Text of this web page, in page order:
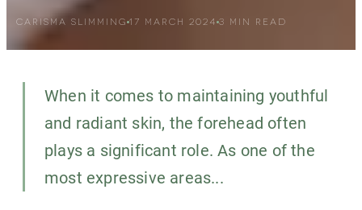
CARISMA SLIMMING 17 MARCH 2024 3 MIN READ
When it comes to maintaining youthful
and radiant skin, the forehead often
plays a significant role. As one of the
most expressive areas...